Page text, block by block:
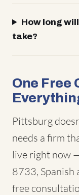
How long
take?
One Free
Pittsburg
needs a firm
live right now
8733,
free